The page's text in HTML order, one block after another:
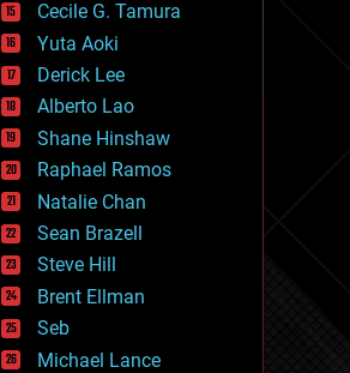
geoengineering
geography
geology
geopolitics
governance
government
gravity
habitats
hacking
hardware
health
holograms
homo sapiens
human trajectories
humor
Cecile G. Tamura
Yuta Aoki
Derick Lee
Alberto Lao
Shane Hinshaw
Raphael Ramos
Natalie Chan
Sean Brazell
Steve Hill
Brent Ellman
Seb
Michael Lance